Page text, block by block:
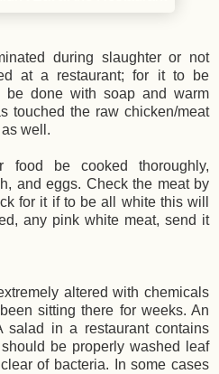
during slaughter or not
at a restaurant; for it to be
done with soap and warm
touched the raw chicken/meat
well.
food be cooked thoroughly,
and eggs. Check the meat by
for it if to be all white this will
any pink white meat, send it
altered with chemicals
sitting there for weeks. An
salad in a restaurant contains
be properly washed leaf
of bacteria. In some cases